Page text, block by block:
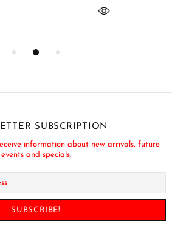
SUBSCRIPTION
information about new arrivals, future
events and specials.